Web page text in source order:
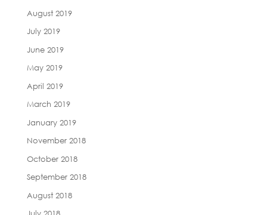
August 2019
July 2019
June 2019
May 2019
April 2019
March 2019
January 2019
November 2018
October 2018
September 2018
August 2018